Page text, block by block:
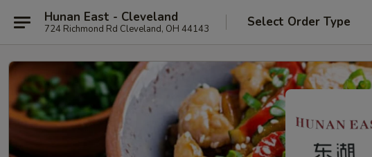
Hunan East - Cleveland
724 Richmond Rd Cleveland, OH 44143 Select Order Type